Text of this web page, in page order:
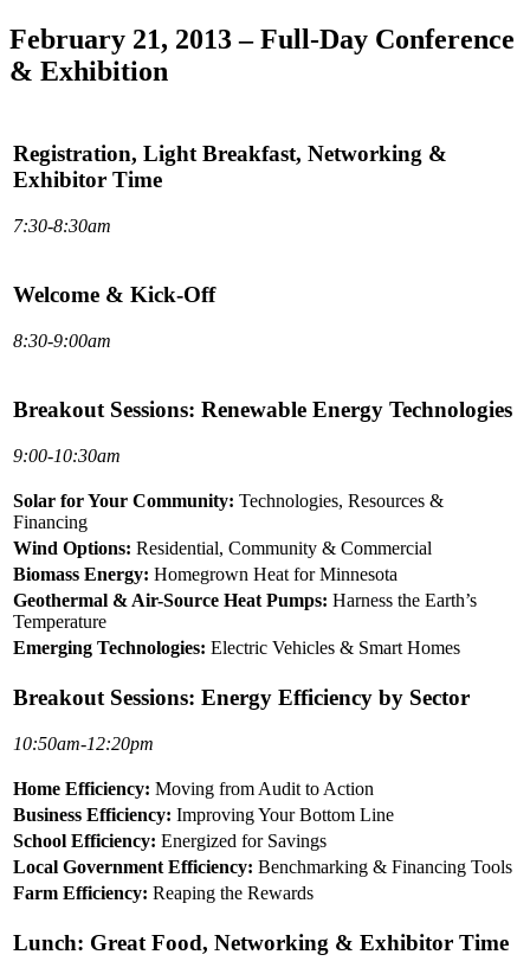
February 21, 2013 – Full-Day Conference
& Exhibition
Registration, Light Breakfast, Networking &
Exhibitor Time
7:30-8:30am
Welcome & Kick-Off
8:30-9:00am
Breakout Sessions: Renewable Energy Technologies
9:00-10:30am
Solar for Your Community: Technologies, Resources &
Financing
Wind Options: Residential, Community & Commercial
Biomass Energy: Homegrown Heat for Minnesota
Geothermal & Air-Source Heat Pumps: Harness the Earth’s
Temperature
Emerging Technologies: Electric Vehicles & Smart Homes
Breakout Sessions: Energy Efficiency by Sector
10:50am-12:20pm
Home Efficiency: Moving from Audit to Action
Business Efficiency: Improving Your Bottom Line
School Efficiency: Energized for Savings
Local Government Efficiency: Benchmarking & Financing Tools
Farm Efficiency: Reaping the Rewards
Lunch: Great Food, Networking & Exhibitor Time